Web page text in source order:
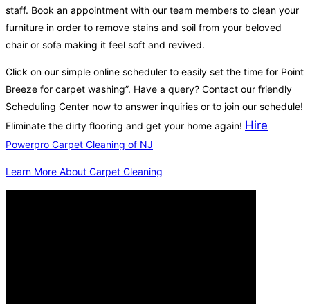
staff. Book an appointment with our team members to clean your
furniture in order to remove stains and soil from your beloved
chair or sofa making it feel soft and revived.
Click on our simple online scheduler to easily set the time for Point
Breeze for carpet washing”. Have a query? Contact our friendly
Scheduling Center now to answer inquiries or to join our schedule!
Eliminate the dirty flooring and get your home again! Hire
Powerpro Carpet Cleaning of NJ
Learn More About Carpet Cleaning